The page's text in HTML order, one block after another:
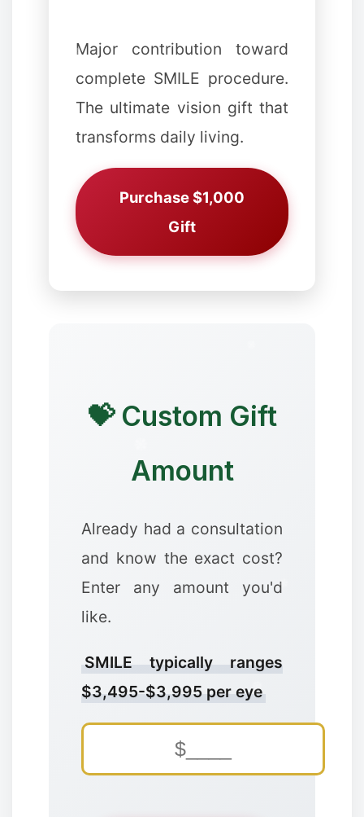
✻
❄
Major contribution toward
complete SMILE procedure.
The ultimate vision gift that
transforms daily living.
Purchase $1,000
Gift
💝 Custom Gift
Amount
Already had a consultation
and know the exact cost?
Enter any amount you'd
like.
SMILE typically ranges
$3,495-$3,995 per eye